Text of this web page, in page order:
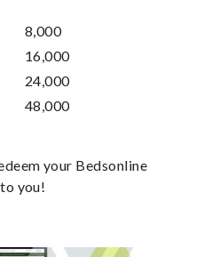
8,000
16,000
24,000
48,000
your Bedsonline
you!